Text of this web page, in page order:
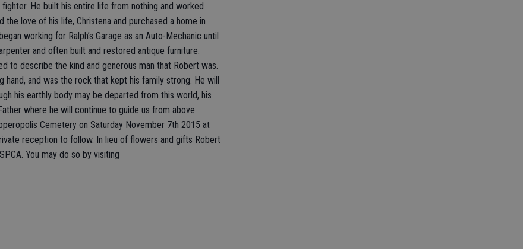
He built his entire life from nothing and worked
love of his life, Christena and purchased a home in
working for Ralph’s Garage as an Auto-Mechanic until
and often built and restored antique furniture.
to describe the kind and generous man that Robert was.
and was the rock that kept his family strong. He will
his earthly body may be departed from this world, his
where he will continue to guide us from above.
Cemetery on Saturday November 7th 2015 at
reception to follow. In lieu of flowers and gifts Robert
You may do so by visiting